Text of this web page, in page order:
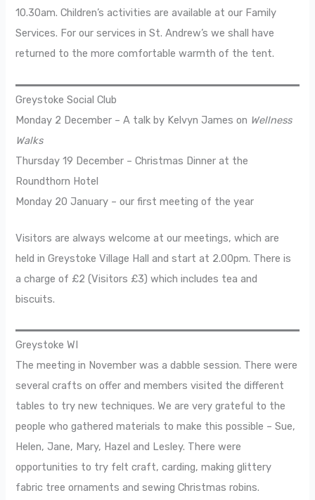
10.30am. Children’s activities are available at our Family
Services. For our services in St. Andrew’s we shall have
returned to the more comfortable warmth of the tent.
Greystoke Social Club
Monday 2 December – A talk by Kelvyn James on Wellness
Walks
Thursday 19 December – Christmas Dinner at the
Roundthorn Hotel
Monday 20 January – our first meeting of the year
Visitors are always welcome at our meetings, which are
held in Greystoke Village Hall and start at 2.00pm. There is
a charge of £2 (Visitors £3) which includes tea and
biscuits.
Greystoke WI
The meeting in November was a dabble session. There were
several crafts on offer and members visited the different
tables to try new techniques. We are very grateful to the
people who gathered materials to make this possible – Sue,
Helen, Jane, Mary, Hazel and Lesley. There were
opportunities to try felt craft, carding, making glittery
fabric tree ornaments and sewing Christmas robins.